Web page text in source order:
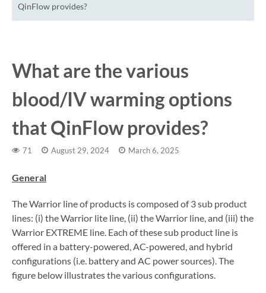
QinFlow provides?
What are the various
blood/IV warming options
that QinFlow provides?
71 August 29, 2024 March 6, 2025
General
The Warrior line of products is composed of 3 sub product
lines: (i) the Warrior lite line, (ii) the Warrior line, and (iii) the
Warrior EXTREME line. Each of these sub product line is
offered in a battery-powered, AC-powered, and hybrid
configurations (i.e. battery and AC power sources). The
figure below illustrates the various configurations.